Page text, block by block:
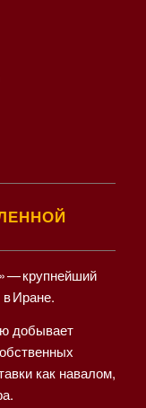
— крупнейший
Иране.
добывает
как навалом,